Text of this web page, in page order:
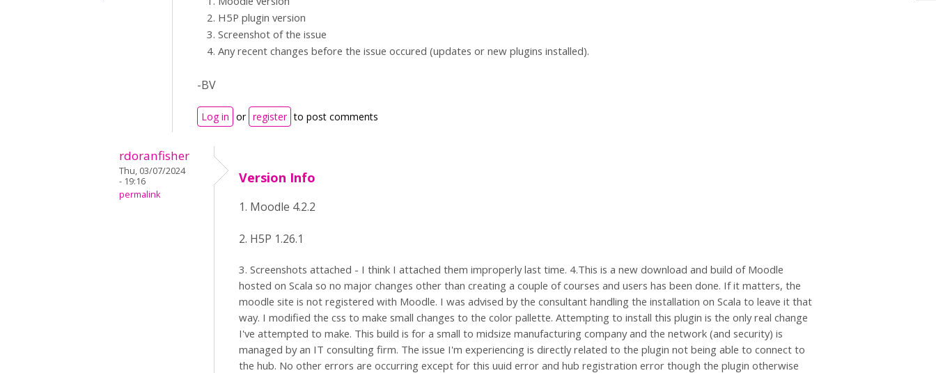
H5P plugin version
Screenshot of the issue
Any recent changes before the issue occured (updates or new plugins installed).
-BV
Log in or register to post comments
rdoranfisher
Thu, 03/07/2024
- 19:16
permalink
Version Info
1. Moodle 4.2.2
2. H5P 1.26.1
3. Screenshots attached - I think I attached them improperly last time. 4.This is a new download and build of Moodle
hosted on Scala so no major changes other than creating a couple of courses and users has been done. If it matters, the
moodle site is not registered with Moodle. I was advised by the consultant handling the installation on Scala to leave it that
way. I modified the css to make small changes to the color pallette. Attempting to install this plugin is the only real change
I've attempted to make. This build is for a small to midsize manufacturing company and the network (and security) is
managed by an IT consulting firm. The issue I'm experiencing is directly related to the plugin not being able to connect to
the hub. No other errors are occurring except for this uuid error and hub registration error though the plugin otherwise